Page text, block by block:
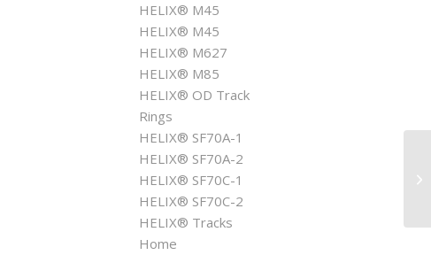
HELIX® M45
HELIX® M45
HELIX® M627
HELIX® M85
HELIX® OD Track
Rings
HELIX® SF70A-1
HELIX® SF70A-2
HELIX® SF70C-1
HELIX® SF70C-2
HELIX® Tracks
Home